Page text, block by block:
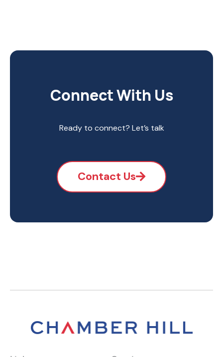
Connect With Us
Ready to connect? Let’s talk
Contact Us